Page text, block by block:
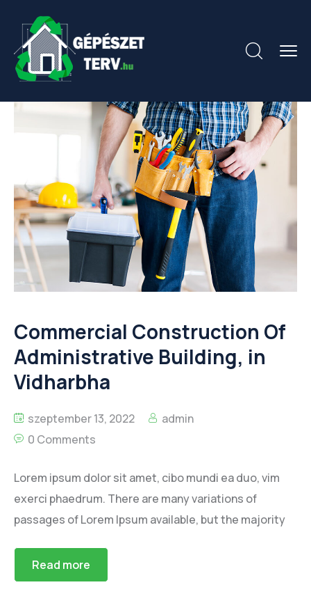
Commercial Construction Of
Administrative Building, in
Vidharbha
szeptember 13, 2022
admin
0 Comments
Lorem ipsum dolor sit amet, cibo mundi ea duo, vim
exerci phaedrum. There are many variations of
passages of Lorem Ipsum available, but the majority
Read more